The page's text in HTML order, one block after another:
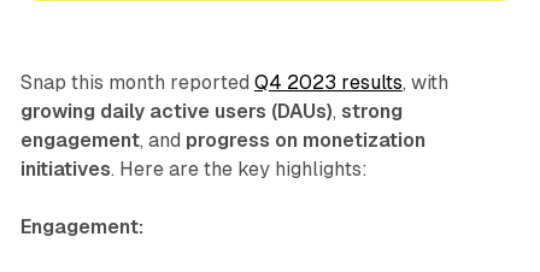
Snap this month reported Q4 2023 results, with
growing daily active users (DAUs), strong
engagement, and progress on monetization
initiatives. Here are the key highlights:
Engagement: